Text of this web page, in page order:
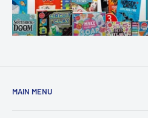
MAIN MENU